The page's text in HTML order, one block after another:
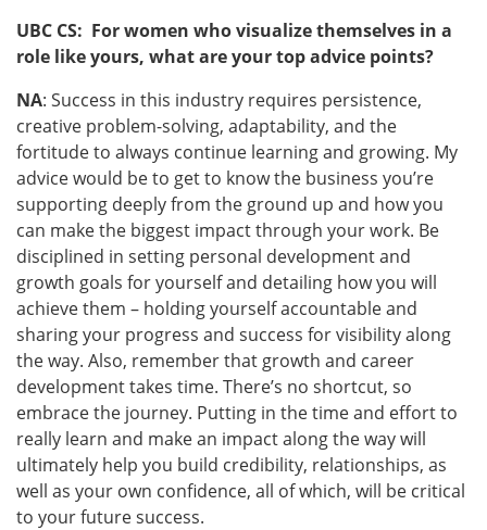
UBC CS: For women who visualize themselves in a
role like yours, what are your top advice points?
NA: Success in this industry requires persistence,
creative problem-solving, adaptability, and the
fortitude to always continue learning and growing. My
advice would be to get to know the business you’re
supporting deeply from the ground up and how you
can make the biggest impact through your work. Be
disciplined in setting personal development and
growth goals for yourself and detailing how you will
achieve them – holding yourself accountable and
sharing your progress and success for visibility along
the way. Also, remember that growth and career
development takes time. There’s no shortcut, so
embrace the journey. Putting in the time and effort to
really learn and make an impact along the way will
ultimately help you build credibility, relationships, as
well as your own confidence, all of which, will be critical
to your future success.